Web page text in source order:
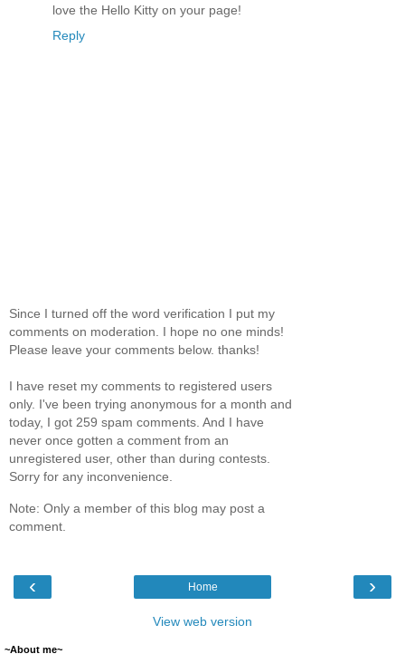
love the Hello Kitty on your page!
Reply
Since I turned off the word verification I put my
comments on moderation. I hope no one minds!
Please leave your comments below. thanks!
I have reset my comments to registered users
only. I've been trying anonymous for a month and
today, I got 259 spam comments. And I have
never once gotten a comment from an
unregistered user, other than during contests.
Sorry for any inconvenience.
Note: Only a member of this blog may post a
comment.
‹ ›
Home
View web version
~About me~